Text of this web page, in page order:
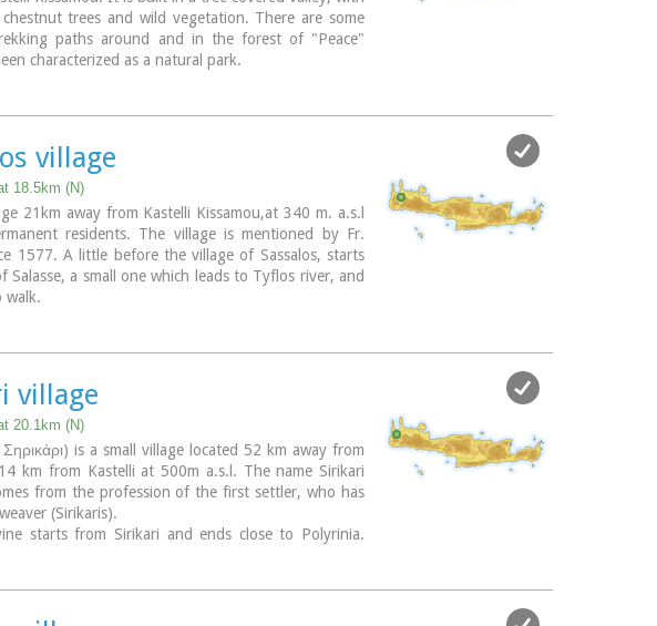
trees and wild vegetation. There are some
paths around and in the forest of "Peace"
characterized as a natural park.
park with 150 species of plants, covers an
sq.m. and is part of an extended area of 20
have been reforested.
village
18.5km (N)
21km away from Kastelli Kissamou,at 340 m. a.s.l
residents. The village is mentioned by Fr.
1577. A little before the village of Sassalos, starts
Salasse, a small one which leads to Tyflos river, and
walk.
village
20.1km (N)
Σηρικάρι) is a small village located 52 km away from
km from Kastelli at 500m a.s.l. The name Sirikari
from the profession of the first settler, who has
(Sirikaris).
starts from Sirikari and ends close to Polyrinia.